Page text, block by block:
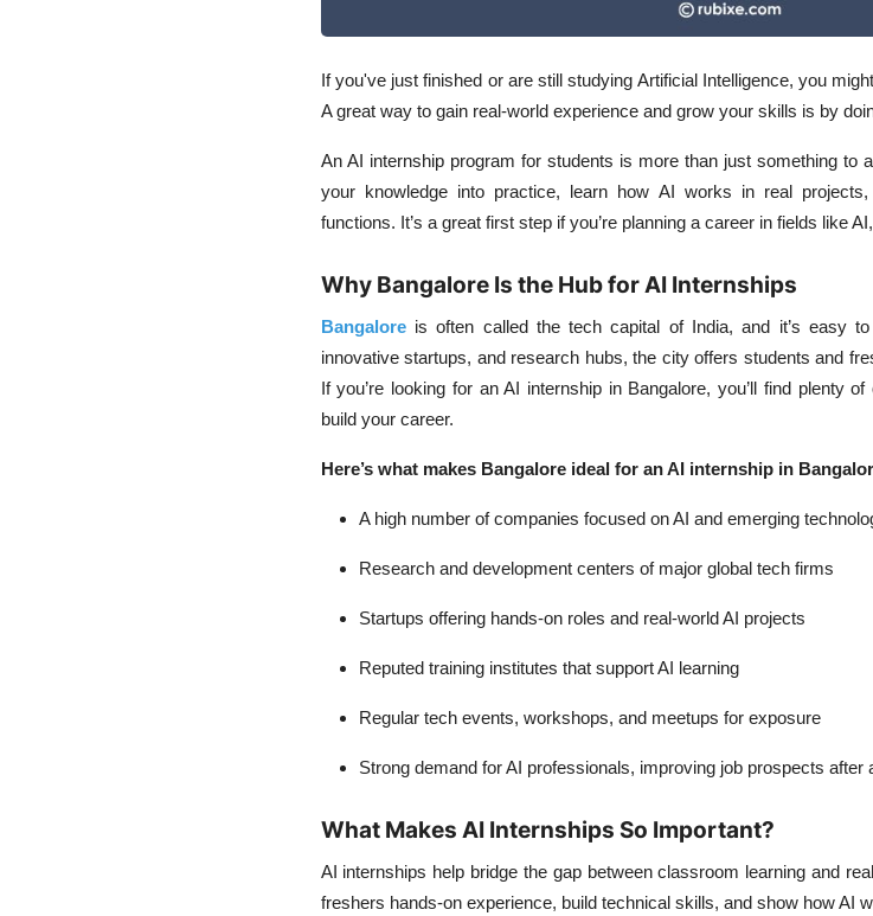
If you've just finished or are still studying Artificial Intelligence, you
A great way to gain real-world experience and grow your skills is by
An AI internship program for students is more than just something to
your knowledge into practice, learn how AI works in real
functions. It’s a great first step if you’re planning a career in fields like
Why Bangalore Is the Hub for AI Internships
Bangaloreis often called the tech capital of India, and it’s easy
innovative startups, and research hubs, the city offers students and
If you’re looking for an AI internship in Bangalore, you’ll find plenty
build your career.
Here’s what makes Bangalore ideal for an AI internship in
A high number of companies focused on AI and emerging
Research and development centers of major global tech firms
Startups offering hands-on roles and real-world AI projects
Reputed training institutes that support AI learning
Regular tech events, workshops, and meetups for exposure
Strong demand for AI professionals, improving job prospects after
What Makes AI Internships So Important?
AI internships help bridge the gap between classroom learning and
freshers hands-on experience, build technical skills, and show how AI